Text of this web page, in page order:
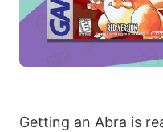
Getting an Abra is